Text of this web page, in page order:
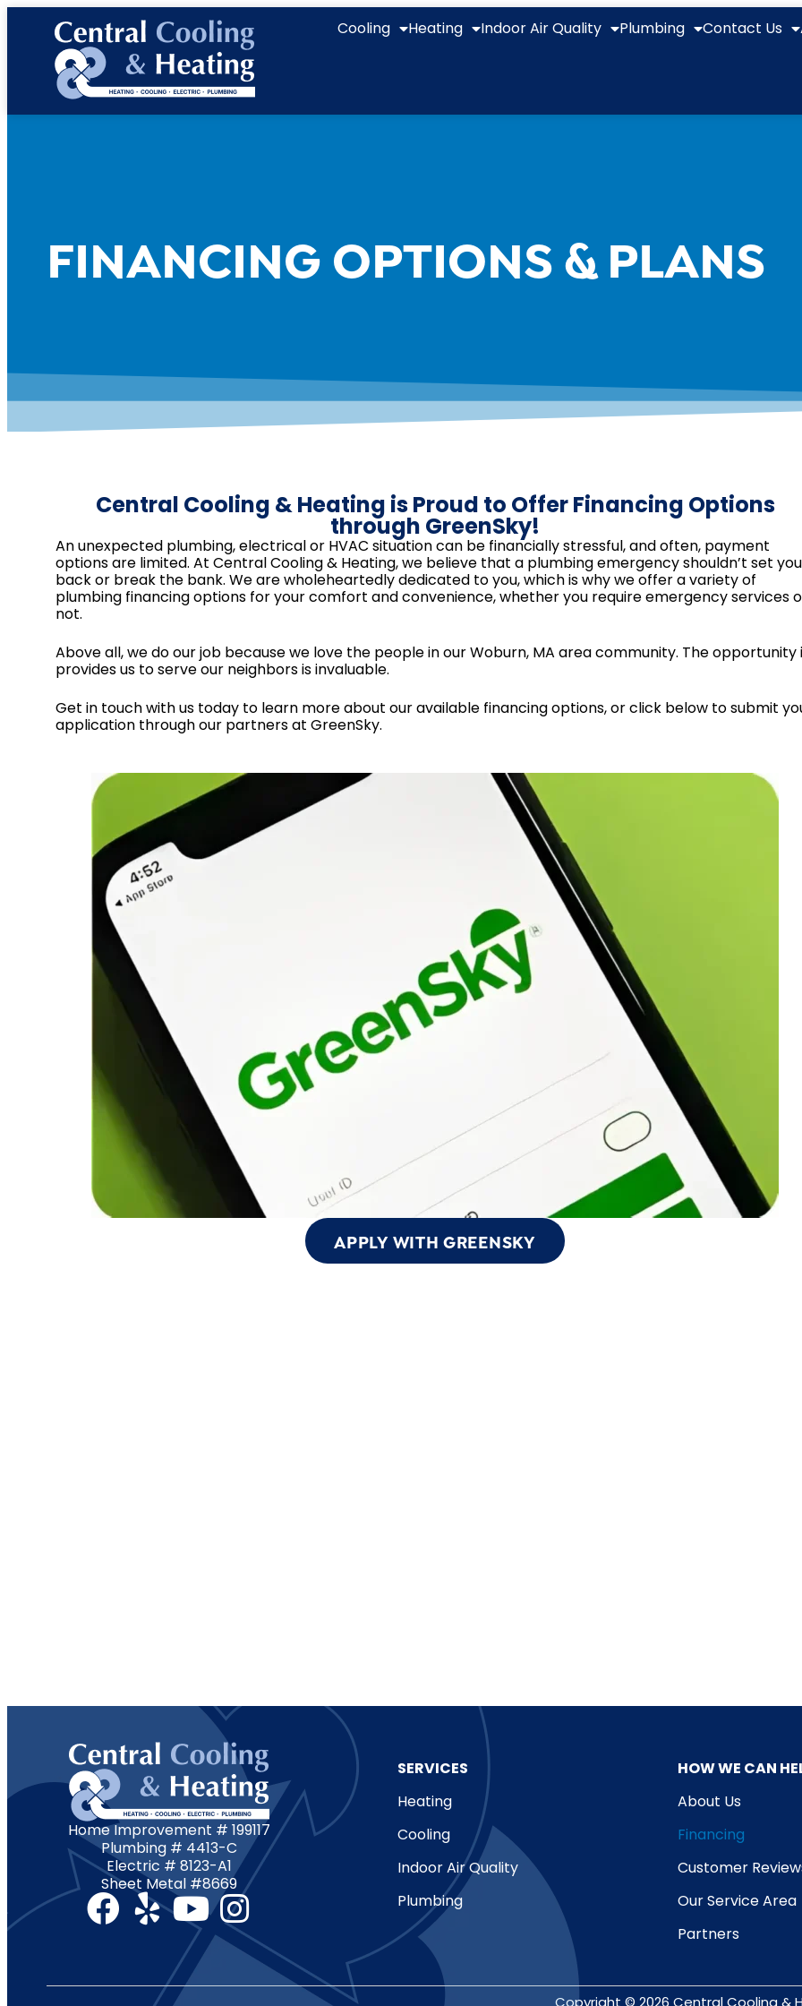
Cooling Heating Indoor Air Quality Plumbing Contact Us
FINANCING OPTIONS & PLANS
Central Cooling & Heating is Proud to Offer Financing Options
through GreenSky!
An unexpected plumbing, electrical or HVAC situation can be financially stressful, and often, payment
options are limited. At Central Cooling & Heating, we believe that a plumbing emergency shouldn’t set you
back or break the bank. We are wholeheartedly dedicated to you, which is why we offer a variety of
plumbing financing options for your comfort and convenience, whether you require emergency services
not.
Above all, we do our job because we love the people in our Woburn, MA area community. The opportunity
provides us to serve our neighbors is invaluable.
Get in touch with us today to learn more about our available financing options, or click below to submit
application through our partners at GreenSky.
APPLY WITH GREENSKY
Home Improvement # 199117
Plumbing # 4413-C
Electric # 8123-A1
Sheet Metal #8669
SERVICES
Heating
Cooling
Indoor Air Quality
Plumbing
HOW WE CAN
About Us
Financing
Customer
Our Service Area
Partners
Copyright © 2026 Central Cooling &